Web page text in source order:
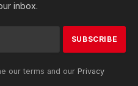
inbox.
our terms and our Privacy